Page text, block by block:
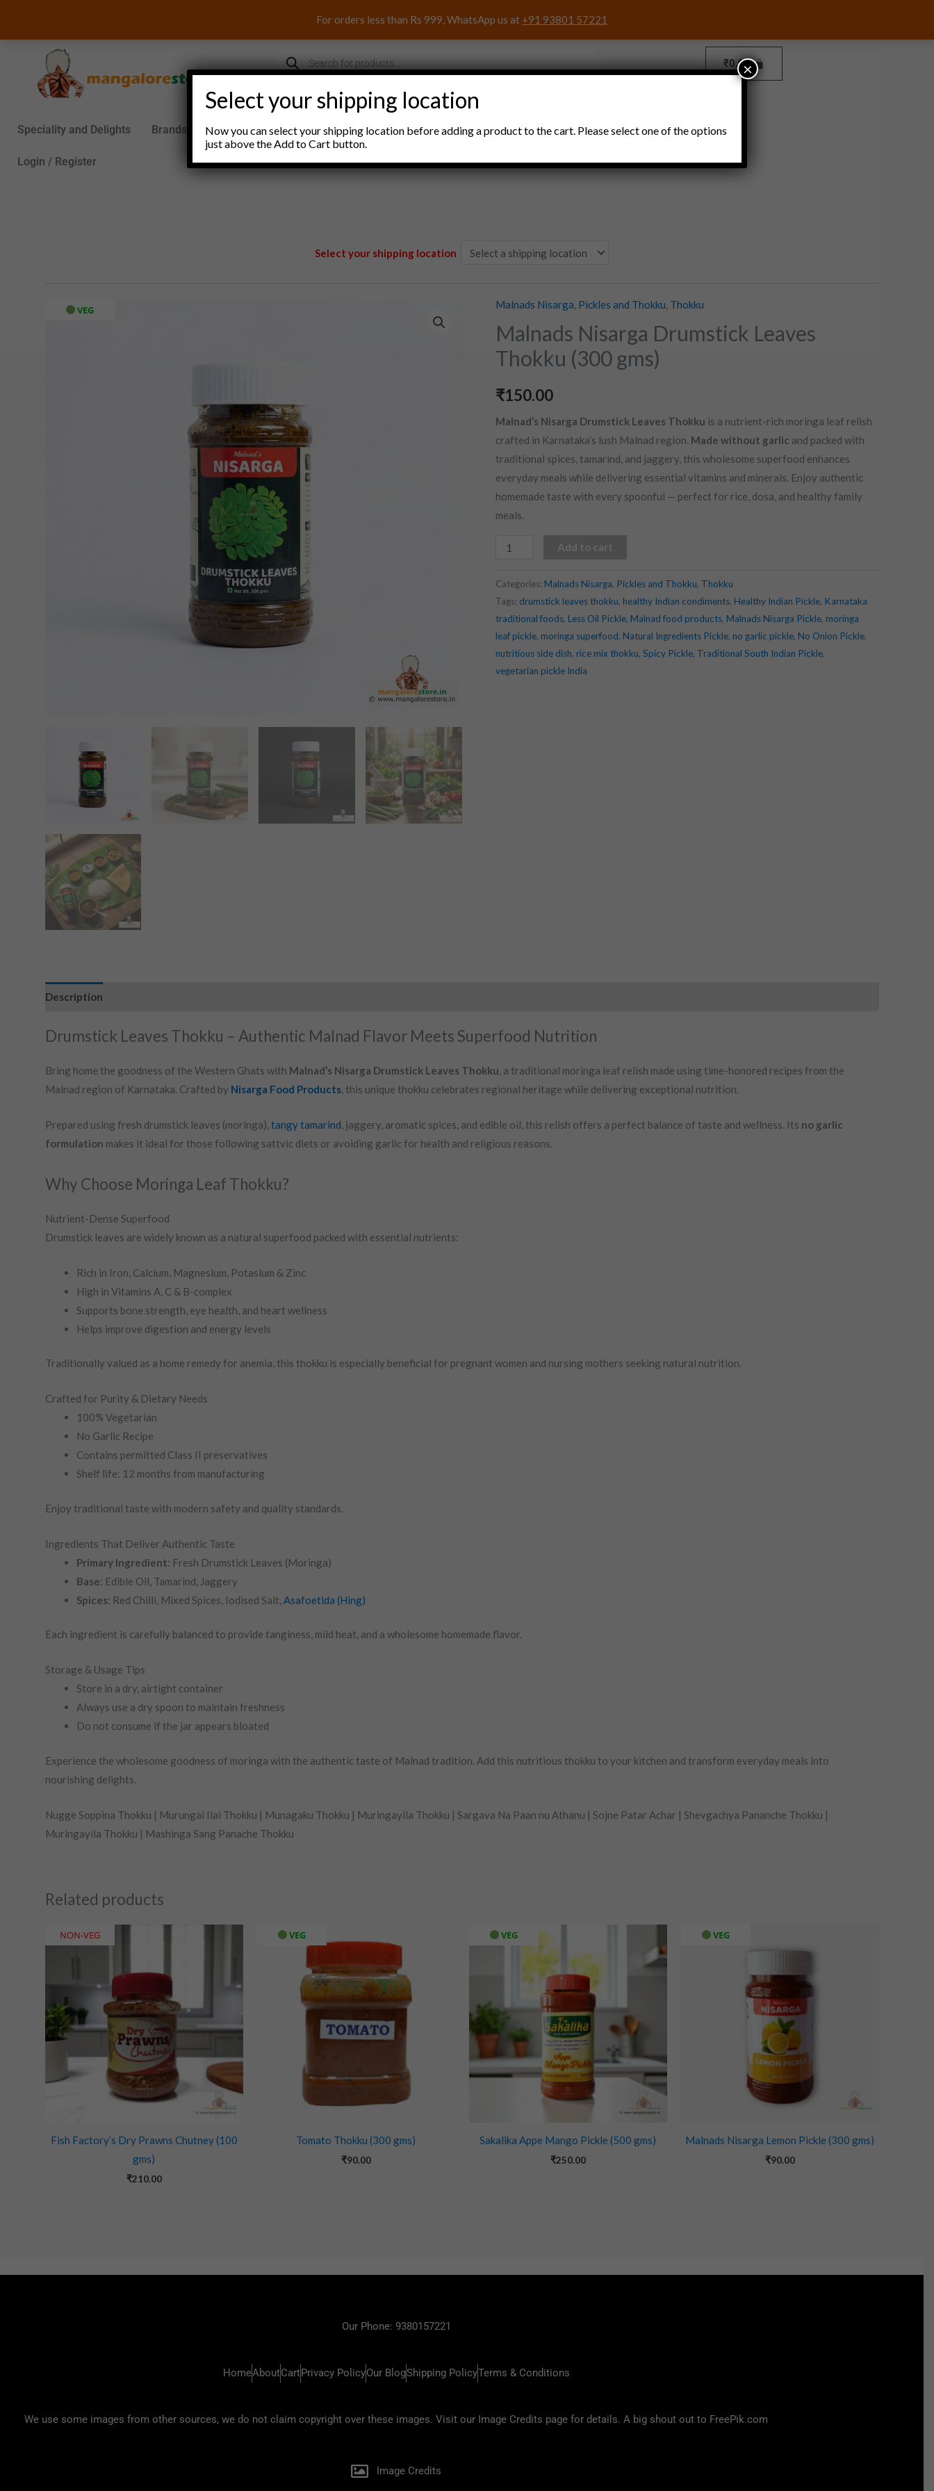
For orders less than Rs 999, WhatsApp us at +91 93801 57221
search
₹0.00
Speciality and Delights Brands Groceries Snacks and Sweets Household Items Pooja Items Pickles and Thokku
Login / Register
Select your shipping location
VEG Malnads Nisarga, Pickles and Thokku, Thokku
Malnads Nisarga Drumstick Leaves
Thokku (300 gms)
₹150.00
Malnad’s Nisarga Drumstick Leaves Thokku is a nutrient-rich moringa leaf relish
crafted in Karnataka’s lush Malnad region. Made without garlic and packed with
traditional spices, tamarind, and jaggery, this wholesome superfood enhances
everyday meals while delivering essential vitamins and minerals. Enjoy authentic
homemade taste with every spoonful — perfect for rice, dosa, and healthy family
meals.
Malnads
Nisarga
Drumstick
Leaves
(300
gms)
quantity
Add to cart
Categories: Malnads Nisarga, Pickles and Thokku, Thokku
Tags: drumstick leaves thokku, healthy Indian condiments, Healthy Indian Pickle, Karnataka
traditional foods, Less Oil Pickle, Malnad food products, Malnads Nisarga Pickle, moringa
leaf pickle, moringa superfood, Natural Ingredients Pickle, no garlic pickle, No Onion Pickle,
nutritious side dish, rice mix thokku, Spicy Pickle, Traditional South Indian Pickle,
vegetarian pickle India
Description
Drumstick Leaves Thokku – Authentic Malnad Flavor Meets Superfood Nutrition
Bring home the goodness of the Western Ghats with Malnad’s Nisarga Drumstick Leaves Thokku, a traditional moringa leaf relish made using time-honored recipes from the
Malnad region of Karnataka. Crafted by Nisarga Food Products, this unique thokku celebrates regional heritage while delivering exceptional nutrition.
Prepared using fresh drumstick leaves (moringa),tangy tamarind, jaggery, aromatic spices, and edible oil, this relish offers a perfect balance of taste and wellness. Its no garlic
formulation makes it ideal for those following sattvic diets or avoiding garlic for health and religious reasons.
Why Choose Moringa Leaf Thokku?
Nutrient-Dense Superfood
Drumstick leaves are widely known as a natural superfood packed with essential nutrients:
Rich in Iron, Calcium, Magnesium, Potasium & Zinc
High in Vitamins A, C & B-complex
Supports bone strength, eye health, and heart wellness
Helps improve digestion and energy levels
Traditionally valued as a home remedy for anemia, this thokku is especially beneficial for pregnant women and nursing mothers seeking natural nutrition.
Crafted for Purity & Dietary Needs
100% Vegetarian
No Garlic Recipe
Contains permitted Class II preservatives
Shelf life: 12 months from manufacturing
Enjoy traditional taste with modern safety and quality standards.
Ingredients That Deliver Authentic Taste
Primary Ingredient: Fresh Drumstick Leaves (Moringa)
Base: Edible Oil, Tamarind, Jaggery
Spices: Red Chilli, Mixed Spices, Iodised Salt,Asafoetida (Hing)
Each ingredient is carefully balanced to provide tanginess, mild heat, and a wholesome homemade flavor.
Storage & Usage Tips
Store in a dry, airtight container
Always use a dry spoon to maintain freshness
Do not consume if the jar appears bloated
Experience the wholesome goodness of moringa with the authentic taste of Malnad tradition. Add this nutritious thokku to your kitchen and transform everyday meals into
nourishing delights.
Nugge Soppina Thokku | Murungai Ilai Thokku | Munagaku Thokku | Muringayila Thokku | Sargava Na Paan nu Athanu | Sojne Patar Achar | Shevgachya Pananche Thokku |
Muringayila Thokku | Mashinga Sang Panache Thokku
Related products
NON-VEG
Fish Factory’s Dry Prawns Chutney (100
gms)
₹210.00
VEG
Tomato Thokku (300 gms)
₹90.00
VEG
Sakalika Appe Mango Pickle (500 gms)
₹250.00
VEG
Malnads Nisarga Lemon Pickle (300 gms)
₹90.00
Our Phone: 9380157221
HomeAboutCartPrivacy PolicyOur BlogShipping PolicyTerms & Conditions
We use some images from other sources, we do not claim copyright over these images. Visit our Image Credits page for details. A big shout out to FreePik.com
Image Credits
Select your shipping location
Now you can select your shipping location before adding a product to the cart. Please select one of the options
just above the Add to Cart button.
×